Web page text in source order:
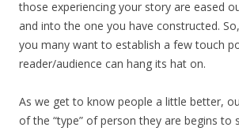
those experiencing your story are eased
and into the one you have constructed.
you many want to establish a few touch
reader/audience can hang its hat on.
As we get to know people a little better,
of the “type” of person they are begins to